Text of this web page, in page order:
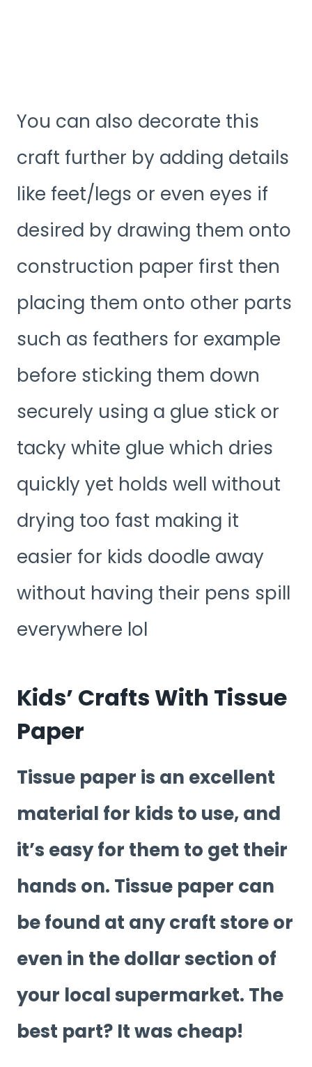
You can also decorate this
craft further by adding details
like feet/legs or even eyes if
desired by drawing them onto
construction paper first then
placing them onto other parts
such as feathers for example
before sticking them down
securely using a glue stick or
tacky white glue which dries
quickly yet holds well without
drying too fast making it
easier for kids doodle away
without having their pens spill
everywhere lol
Kids’ Crafts With Tissue
Paper
Tissue paper is an excellent
material for kids to use, and
it’s easy for them to get their
hands on. Tissue paper can
be found at any craft store or
even in the dollar section of
your local supermarket. The
best part? It was cheap!